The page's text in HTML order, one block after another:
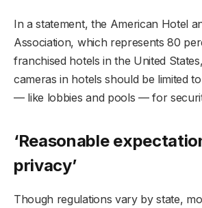
In a statement, the American Hotel
Association, which represents 80
franchised hotels in the United
cameras in hotels should be limited
— like lobbies and pools — for
‘Reasonable
privacy’
Though regulations vary by state,